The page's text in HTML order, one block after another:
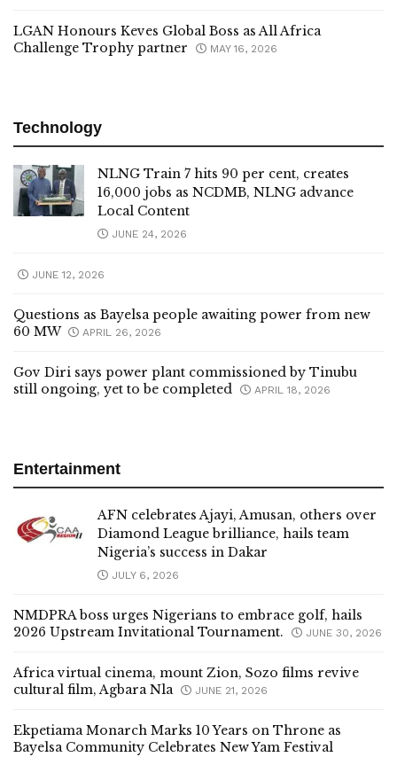
LGAN Honours Keves Global Boss as All Africa
Challenge Trophy partner
MAY 16, 2026
Technology
NLNG Train 7 hits 90 per cent, creates
16,000 jobs as NCDMB, NLNG advance
Local Content
JUNE 24, 2026
JUNE 12, 2026
Questions as Bayelsa people awaiting power from new
60 MW
APRIL 26, 2026
Gov Diri says power plant commissioned by Tinubu
still ongoing, yet to be completed
APRIL 18, 2026
Entertainment
AFN celebrates Ajayi, Amusan, others over
Diamond League brilliance, hails team
Nigeria’s success in Dakar
JULY 6, 2026
NMDPRA boss urges Nigerians to embrace golf, hails
2026 Upstream Invitational Tournament.
JUNE 30, 2026
Africa virtual cinema, mount Zion, Sozo films revive
cultural film, Agbara Nla
JUNE 21, 2026
Ekpetiama Monarch Marks 10 Years on Throne as
Bayelsa Community Celebrates New Yam Festival